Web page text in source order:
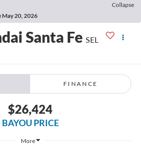
Collapse
May 20, 2026
Santa Fe SEL
FINANCE
$26,424
BAYOU PRICE
More